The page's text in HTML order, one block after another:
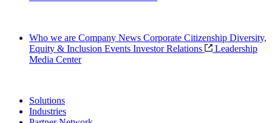
Who we are Company News Corporate Citizenship Diversity,
Equity & Inclusion Events Investor Relations
Leadership
Media Center
Solutions
Industries